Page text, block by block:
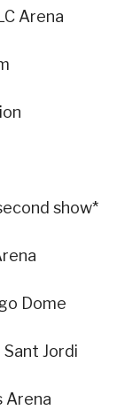
Arena
show*
Dome
Jordi
Arena